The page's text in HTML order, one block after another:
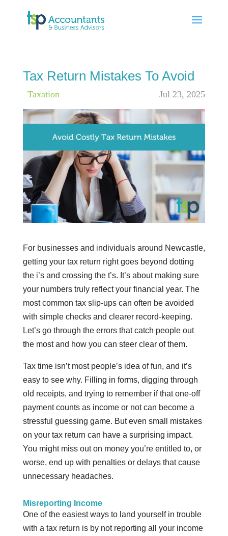
Tax Return Mistakes To Avoid
Jul 23, 2025
Taxation
For businesses and individuals around Newcastle,
getting your tax return right goes beyond dotting
the i’s and crossing the t’s. It’s about making sure
your numbers truly reflect your financial year. The
most common tax slip-ups can often be avoided
with simple checks and clearer record-keeping.
Let’s go through the errors that catch people out
the most and how you can steer clear of them.
Tax time isn’t most people’s idea of fun, and it’s
easy to see why. Filling in forms, digging through
old receipts, and trying to remember if that one-off
payment counts as income or not can become a
stressful guessing game. But even small mistakes
on your tax return can have a surprising impact.
You might miss out on money you’re entitled to, or
worse, end up with penalties or delays that cause
unnecessary headaches.
Misreporting Income
One of the easiest ways to land yourself in trouble
with a tax return is by not reporting all your income